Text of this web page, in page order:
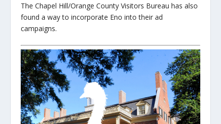
The Chapel Hill/Orange County Visitors Bureau has also
found a way to incorporate Eno into their ad
campaigns.